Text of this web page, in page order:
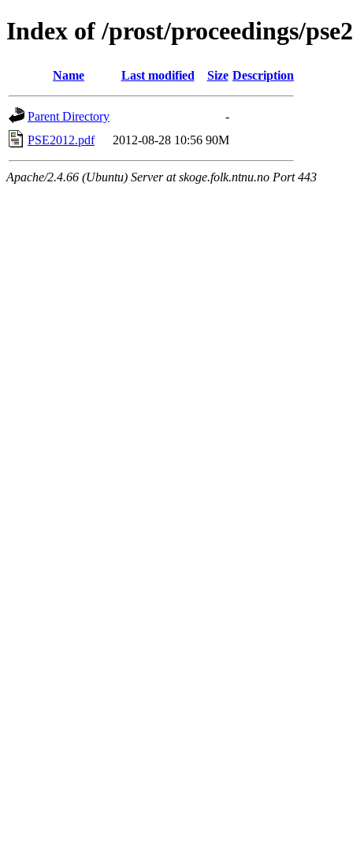
Index of /prost/proceedings/
Name Last modified Size Description
Parent Directory
-
PSE2012.pdf
2012-08-28 10:56 90M
Apache/2.4.66 (Ubuntu) Server at skoge.folk.ntnu.no Port 443